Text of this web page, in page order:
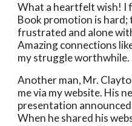
What a heartfelt wish! I
Book promotion is
frustrated and alone
Amazing connections
my struggle worthwhile.
Another man, Mr.
me via my website. His
presentation announced
When he shared his